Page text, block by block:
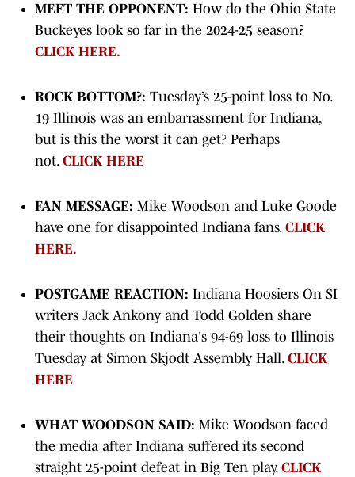
MEET THE OPPONENT: How do the Ohio State
Buckeyes look so far in the 2024-25 season?
CLICK HERE.
ROCK BOTTOM?: Tuesday’s 25-point loss to No.
19 Illinois was an embarrassment for Indiana,
but is this the worst it can get? Perhaps
not. CLICK HERE
FAN MESSAGE: Mike Woodson and Luke Goode
have one for disappointed Indiana fans. CLICK
HERE.
POSTGAME REACTION: Indiana Hoosiers On SI
writers Jack Ankony and Todd Golden share
their thoughts on Indiana's 94-69 loss to Illinois
Tuesday at Simon Skjodt Assembly Hall. CLICK
HERE
WHAT WOODSON SAID: Mike Woodson faced
the media after Indiana suffered its second
straight 25-point defeat in Big Ten play. CLICK